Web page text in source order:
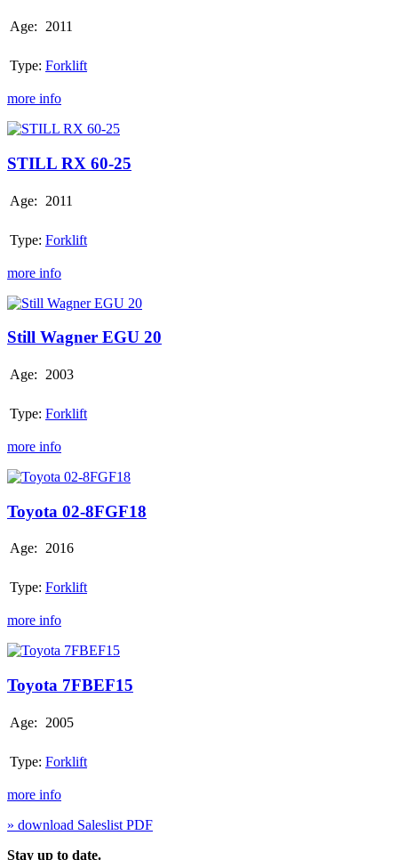
Age: 2011
Type: Forklift
more info
STILL
60-
25
STILL RX 60-25
Age: 2011
Type: Forklift
more info
Still
EGU
Still Wagner EGU 20
Age: 2003
Type: Forklift
more info
Toyota
8FGF18
Toyota 02-8FGF18
Age: 2016
Type: Forklift
more info
Toyota
Toyota 7FBEF15
Age: 2005
Type: Forklift
more info
» download Saleslist PDF
Stay up to date.